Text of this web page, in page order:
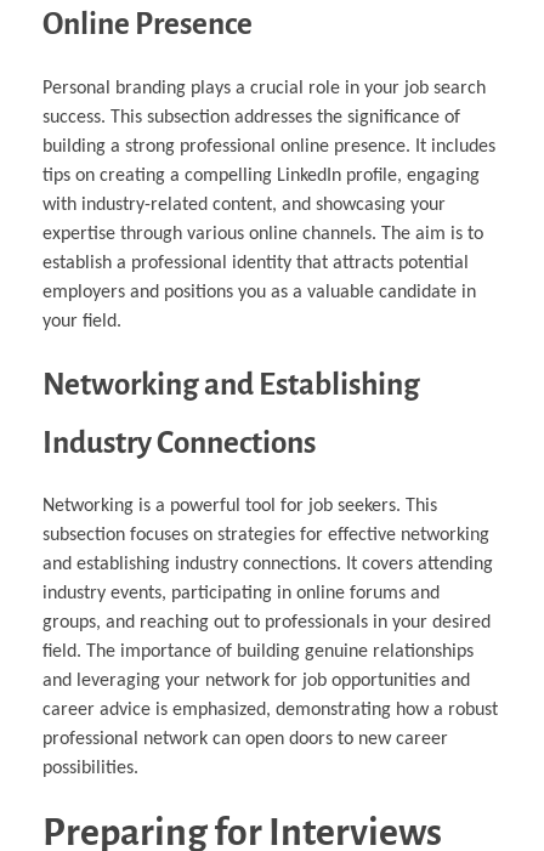
Online Presence
Personal branding plays a crucial role in your job search
success. This subsection addresses the significance of
building a strong professional online presence. It includes
tips on creating a compelling LinkedIn profile, engaging
with industry-related content, and showcasing your
expertise through various online channels. The aim is to
establish a professional identity that attracts potential
employers and positions you as a valuable candidate in
your field.
Networking and Establishing
Industry Connections
Networking is a powerful tool for job seekers. This
subsection focuses on strategies for effective networking
and establishing industry connections. It covers attending
industry events, participating in online forums and
groups, and reaching out to professionals in your desired
field. The importance of building genuine relationships
and leveraging your network for job opportunities and
career advice is emphasized, demonstrating how a robust
professional network can open doors to new career
possibilities.
Preparing for Interviews